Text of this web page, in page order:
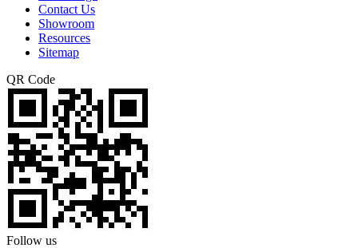
Contact Us
Showroom
Resources
Sitemap
QR Code
Follow us